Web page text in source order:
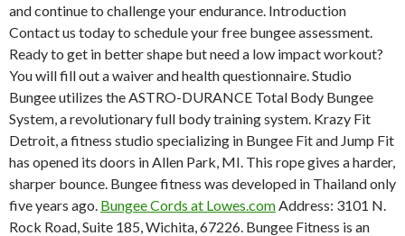
and continue to challenge your endurance. Introduction
Contact us today to schedule your free bungee assessment.
Ready to get in better shape but need a low impact workout?
You will fill out a waiver and health questionnaire. Studio
Bungee utilizes the ASTRO-DURANCE Total Body Bungee
System, a revolutionary full body training system. Krazy Fit
Detroit, a fitness studio specializing in Bungee Fit and Jump Fit
has opened its doors in Allen Park, MI. This rope gives a harder,
sharper bounce. Bungee fitness was developed in Thailand only
five years ago. Bungee Cords at Lowes.comAddress: 3101 N.
Rock Road, Suite 185, Wichita, 67226. Bungee Fitness is an